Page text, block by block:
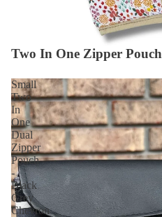
Two In One Zipper Pouch
Small
Two
In
One
Dual
Zipper
Pouch
-
Black
Grey
Chevron